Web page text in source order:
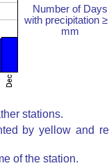
Number of Days
with precipitation
mm
stations.
by yellow and
of the station.